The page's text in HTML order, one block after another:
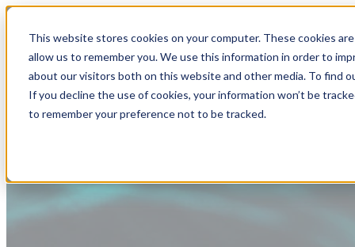
This website stores cookies on your computer. These cookies
allow us to remember you. We use this information in order to
about our visitors both on this website and other media. To find
If you decline the use of cookies, your information won’t be
to remember your preference not to be tracked.